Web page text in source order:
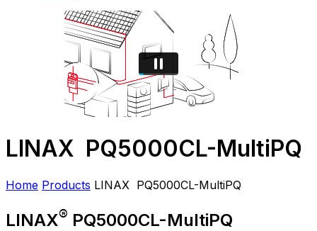
LINAX PQ5000CL-MultiPQ
Home Products LINAX PQ5000CL-MultiPQ
LINAX® PQ5000CL-MultiPQ